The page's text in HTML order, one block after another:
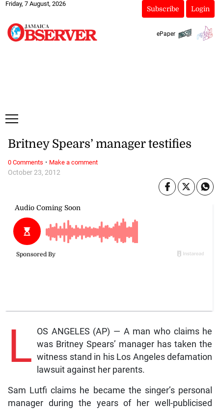
Friday, 7 August, 2026
Subscribe Login
ePaper
October 23, 2012
Britney Spears’ manager testifies
L OS ANGELES (AP) — A man who claims he
was Britney Spears’ manager has taken the
witness stand in his Los Angeles defamation
lawsuit against her parents.
Sam Lutfi claims he became the singer’s personal
manager during the years of her well-publicised
0 Comments · Make a comment